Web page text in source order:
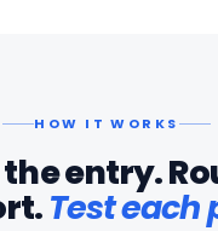
HOW IT WORKS
entry.
Test each